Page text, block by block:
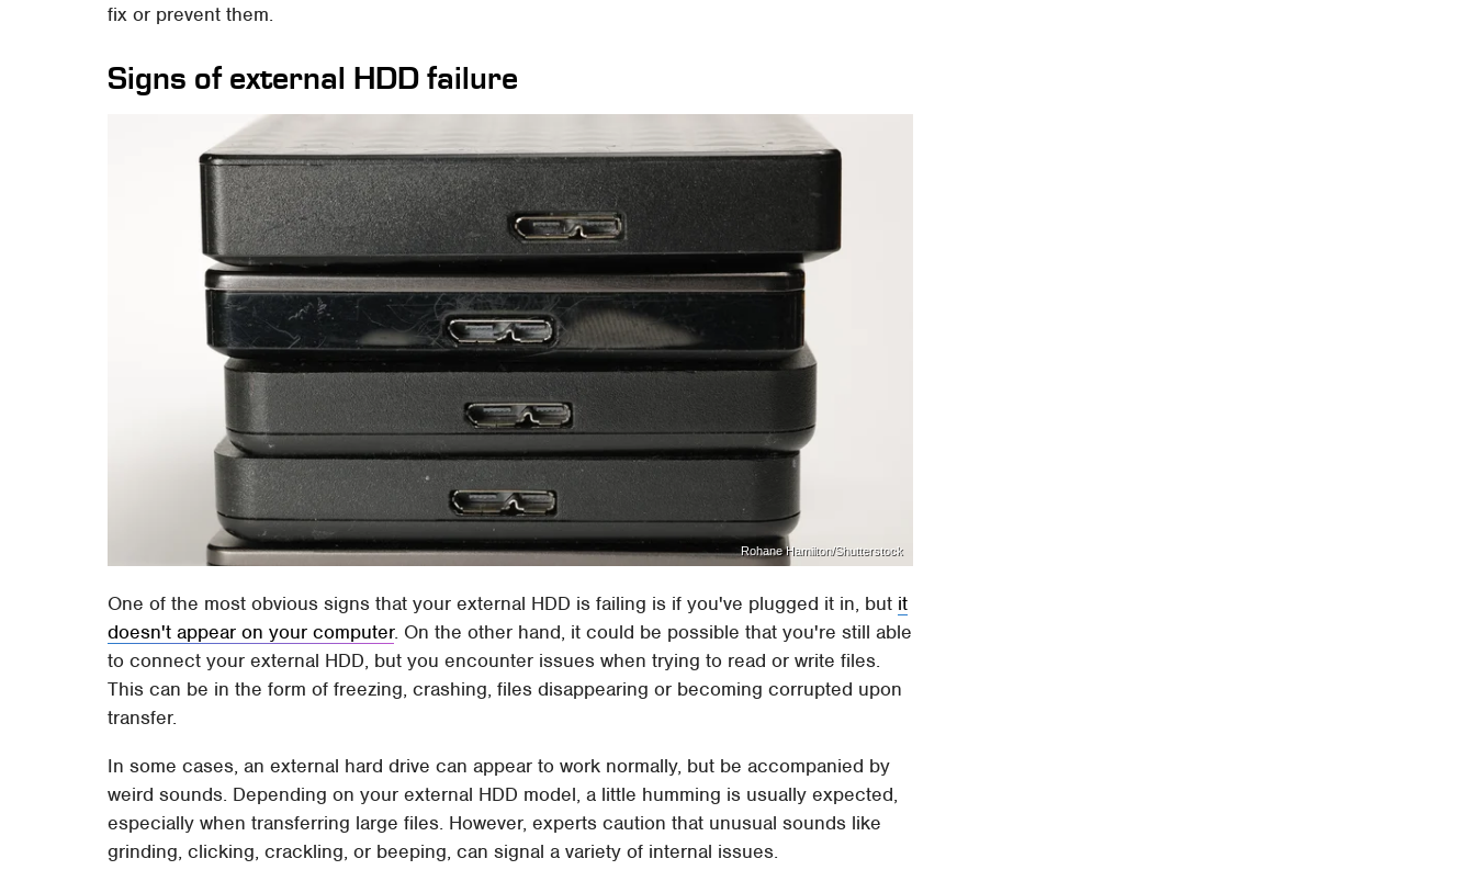
fix or prevent them.
Signs of external HDD failure
Rohane Hamilton/Shutterstock
One of the most obvious signs that your external HDD is failing is if you've plugged it in, but it
doesn't appear on your computer. On the other hand, it could be possible that you're still able
to connect your external HDD, but you encounter issues when trying to read or write files.
This can be in the form of freezing, crashing, files disappearing or becoming corrupted upon
transfer.
In some cases, an external hard drive can appear to work normally, but be accompanied by
weird sounds. Depending on your external HDD model, a little humming is usually expected,
especially when transferring large files. However, experts caution that unusual sounds like
grinding, clicking, crackling, or beeping, can signal a variety of internal issues.